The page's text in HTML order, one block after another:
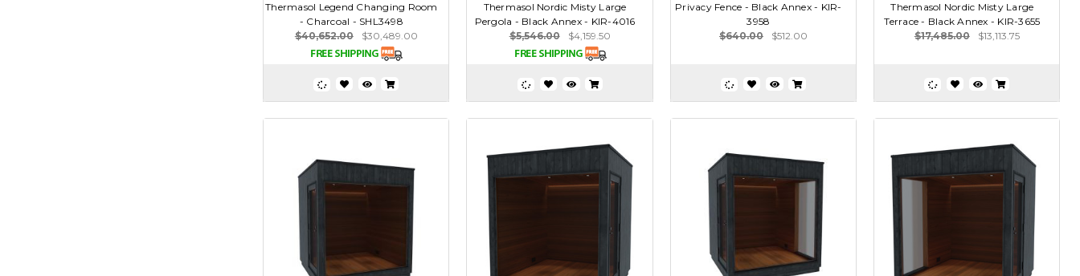
Thermasol Legend Changing Room
- Charcoal - SHL3498
$40,652.00
$30,489.00
Thermasol Nordic Misty Large
Pergola - Black Annex - KIR-4016
$5,546.00
$4,159.50
Privacy Fence - Black Annex - KIR-
3958
$640.00
$512.00
Thermasol Nordic Misty Large
Terrace - Black Annex - KIR-3655
$17,485.00
$13,113.75